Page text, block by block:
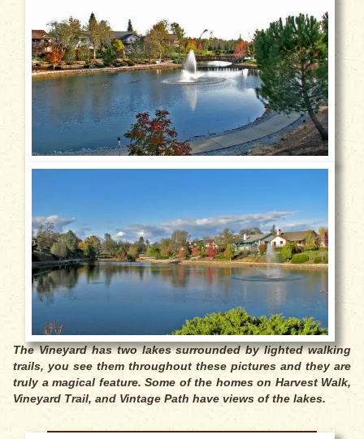
The Vineyard has two lakes surrounded by lighted walking
trails, you see them throughout these pictures and they are
truly a magical feature. Some of the homes on Harvest Walk,
Vineyard Trail, and Vintage Path have views of the lakes.